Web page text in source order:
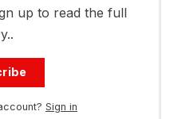
up to read the full
Sign in